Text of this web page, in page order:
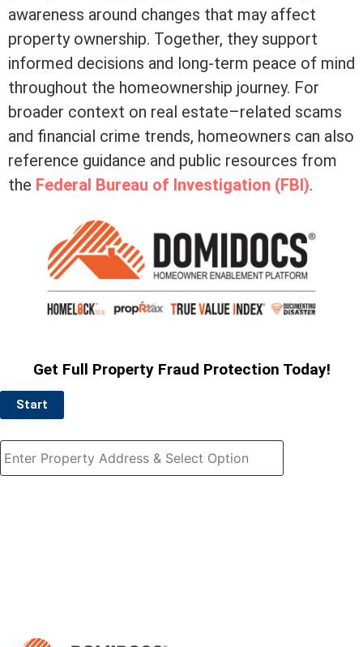
awareness around changes that may affect
property ownership. Together, they support
informed decisions and long-term peace of mind
throughout the homeownership journey. For
broader context on real estate–related scams
and financial crime trends, homeowners can also
reference guidance and public resources from
the Federal Bureau of Investigation (FBI).
Get Full Property Fraud Protection Today!
Start